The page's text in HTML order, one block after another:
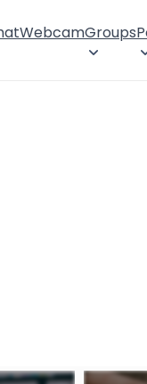
WebcamGroups